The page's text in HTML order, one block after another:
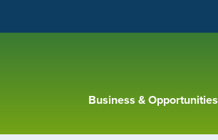
Business & Opportunities